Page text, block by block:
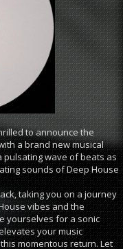
to announce the
a brand new musical
pulsating wave of beats as
sounds of Deep House
taking you on a journey
vibes and the
yourselves for a sonic
your music
momentous return. Let